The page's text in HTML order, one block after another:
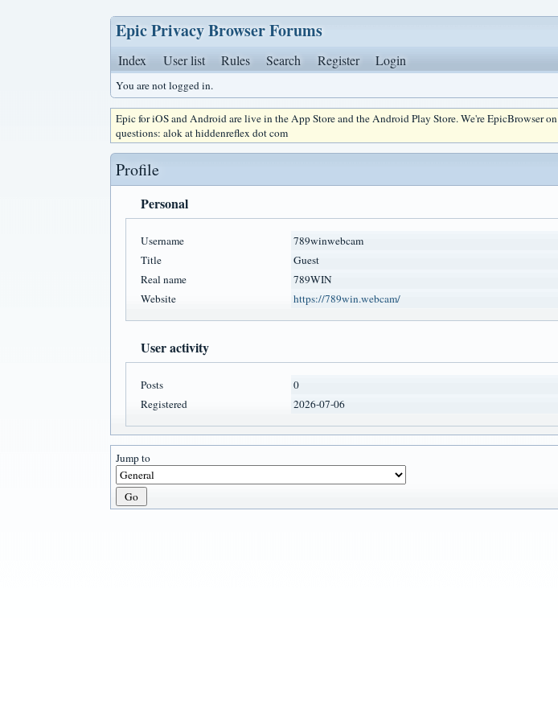
Epic Privacy Browser Forums
Index User list Rules Search Register Login
You are not logged in.
Epic for iOS and Android are live in the App Store and the Android Play Store. We're EpicBrowser on
questions: alok at hiddenreflex dot com
Profile
Personal
Username
789winwebcam
Title
Guest
Real name
789WIN
Website
https://789win.webcam/
User activity
Posts
0
Registered
2026-07-06
Jump to